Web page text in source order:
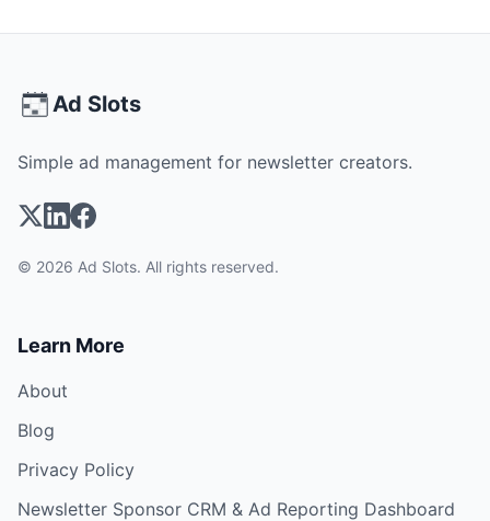
Ad Slots
Simple ad management for newsletter creators.
© 2026 Ad Slots. All rights reserved.
Learn More
About
Blog
Privacy Policy
Newsletter Sponsor CRM & Ad Reporting Dashboard